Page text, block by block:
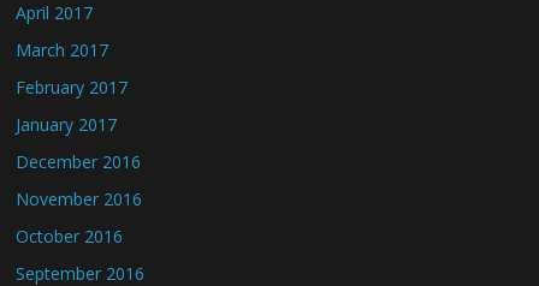
April 2017
March 2017
February 2017
January 2017
December 2016
November 2016
October 2016
September 2016